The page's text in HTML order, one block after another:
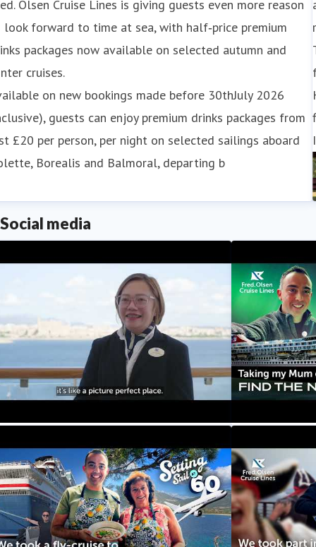
Olsen Cruise Lines is giving guests even more reason
forward to time at sea, with half‑price premium
packages now available on selected autumn and
cruises.
on new bookings made before 30thJuly 2026
guests can enjoy premium drinks packages from
£20 per person, per night on selected sailings aboard
Borealis and Balmoral, departing b
Social media
Crew Their Stories: Meet Ria,
Assistant Manager
Fred. Olsen Cruise Lines
Our Northern
Reindeer &
Setting Sail at
Fred. Olsen